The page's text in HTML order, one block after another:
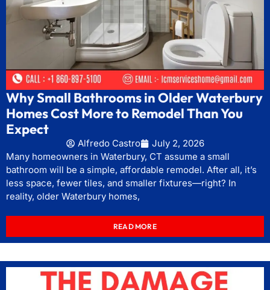
Why Small Bathrooms in Older Waterbury
Homes Cost More to Remodel Than You
Expect
Alfredo Castro
July 2, 2026
Many homeowners in Waterbury, CT assume a small
bathroom will be a simple, affordable remodel. After all, it’s
less space, fewer tiles, and smaller fixtures—right? In
reality, older Waterbury homes,
READ MORE